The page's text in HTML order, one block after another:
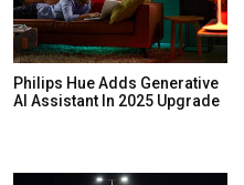
Philips Hue Adds Generative
AI Assistant In 2025 Upgrade